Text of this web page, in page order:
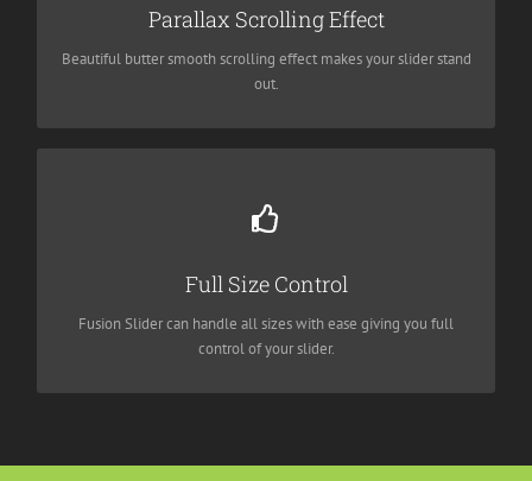
Parallax Scrolling Effect
Beautiful butter smooth scrolling effect makes your slider stand
out.
Parallax scrolling effect gives your slider the extra oomph it
Full Size Control
Fusion Slider can handle all sizes with ease giving you full
control of your slider.
Have No Limits
From fixed width to full width to full screen, Fusion Slider